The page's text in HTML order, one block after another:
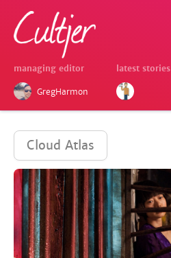
managing editor
GregHarmon
latest stories
Cloud Atlas